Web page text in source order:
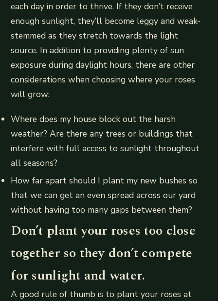
each day in order to thrive. If they don’t receive
enough sunlight, they’ll become leggy and weak-
stemmed as they stretch towards the light
source. In addition to providing plenty of sun
exposure during daylight hours, there are other
considerations when choosing where your roses
will grow:
Where does my house block out the harsh
weather? Are there any trees or buildings that
interfere with full access to sunlight throughout
all seasons?
How far apart should I plant my new bushes so
that we can get an even spread across our yard
without having too many gaps between them?
Don’t plant your roses too close
together so they don’t compete
for sunlight and water.
A good rule of thumb is to plant your roses at